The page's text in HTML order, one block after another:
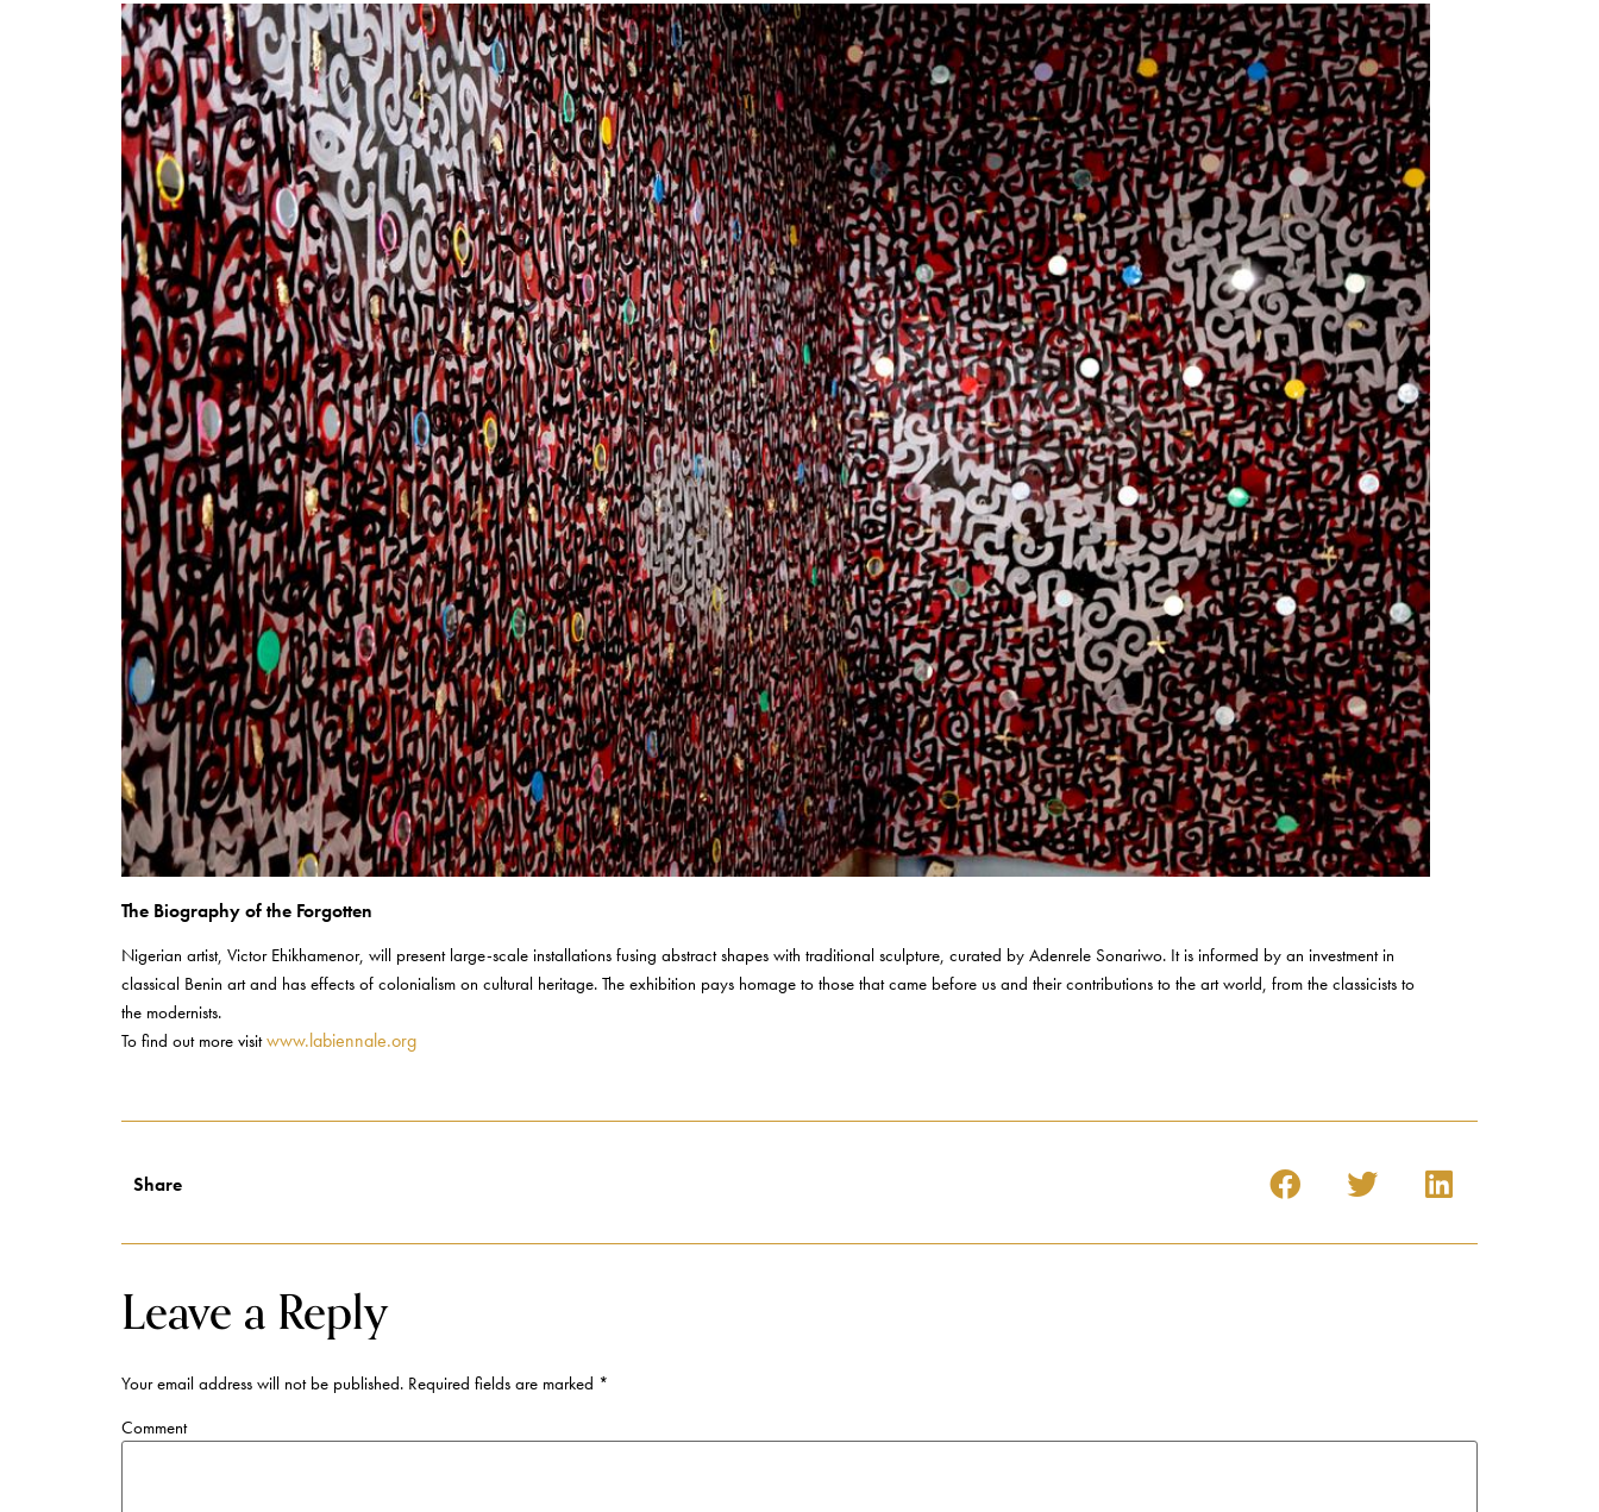
The Biography of the Forgotten
Nigerian artist, Victor Ehikhamenor, will present large-scale installations fusing abstract shapes with traditional sculpture, curated by Adenrele Sonariwo. It is informed by an investment in
classical Benin art and has effects of colonialism on cultural heritage. The exhibition pays homage to those that came before us and their contributions to the art world, from the classicists to
the modernists.
To find out more visitwww.labiennale.org
Share
Leave a Reply
Your email address will not be published. Required fields are marked *
Comment